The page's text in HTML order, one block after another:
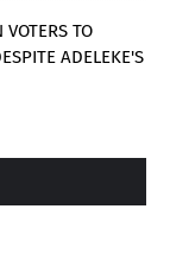
TO
ADELEKE'S